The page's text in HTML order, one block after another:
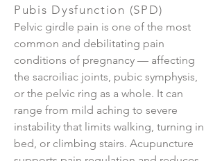
Pubis Dysfunction (SPD)
Pelvic girdle pain is one of the most
common and debilitating pain
conditions of pregnancy — affecting
the sacroiliac joints, pubic symphysis,
or the pelvic ring as a whole. It can
range from mild aching to severe
instability that limits walking, turning in
bed, or climbing stairs. Acupuncture